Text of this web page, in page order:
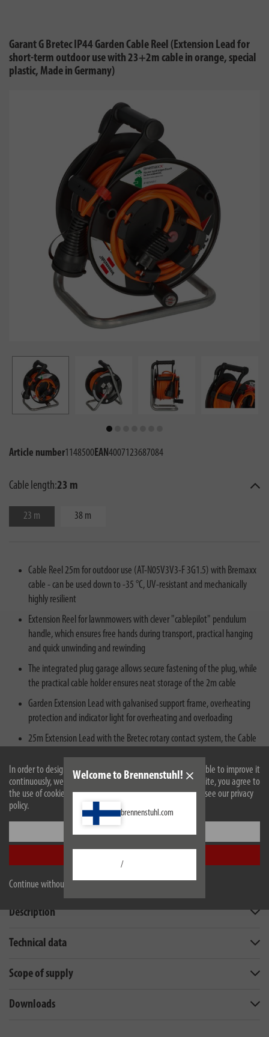
In order to design our website optimally for you and to be able to improve it
continuously, we use cookies. By continuing to use the website, you agree to
the use of cookies. For more information on cookies, please see our privacy
policy.
Continue without accepting
Welcome to Brennenstuhl!
brennenstuhl.com
/
Garant G Bretec IP44 Garden Cable Reel (Extension Lead for
short-term outdoor use with 23+2m cable in orange, special
plastic, Made in Germany)
Article number1148500EAN4007123687084
Cable length:23 m
23 m 38 m
Cable Reel 25m for outdoor use (AT-N05V3V3-F 3G1.5) with Bremaxx
cable - can be used down to -35 °C, UV-resistant and mechanically
highly resilient
Extension Reel for lawnmowers with clever "cablepilot" pendulum
handle, which ensures free hands during transport, practical hanging
and quick unwinding and rewinding
The integrated plug garage allows secure fastening of the plug, while
the practical cable holder ensures neat storage of the 2m cable
Garden Extension Lead with galvanised support frame, overheating
protection and indicator light for overheating and overloading
25m Extension Lead with the Bretec rotary contact system, the Cable
to be unwound even when the plug is connected at the feed point
without the mains plug connection twisting
Description
Technical data
Scope of supply
Downloads